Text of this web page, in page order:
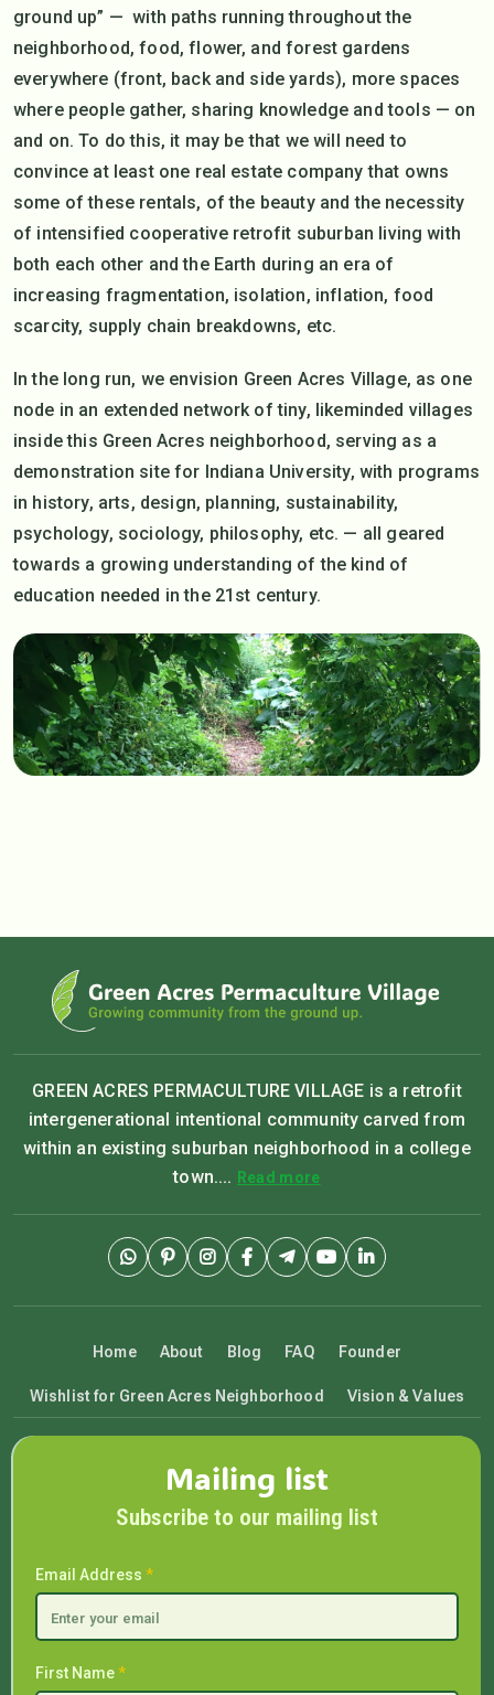
ground up” — with paths running throughout the
neighborhood, food, flower, and forest gardens
everywhere (front, back and side yards), more spaces
where people gather, sharing knowledge and tools — on
and on. To do this, it may be that we will need to
convince at least one real estate company that owns
some of these rentals, of the beauty and the necessity
of intensified cooperative retrofit suburban living with
both each other and the Earth during an era of
increasing fragmentation, isolation, inflation, food
scarcity, supply chain breakdowns, etc.
In the long run, we envision Green Acres Village, as one
node in an extended network of tiny, likeminded villages
inside this Green Acres neighborhood, serving as a
demonstration site for Indiana University, with programs
in history, arts, design, planning, sustainability,
psychology, sociology, philosophy, etc. — all geared
towards a growing understanding of the kind of
education needed in the 21st century.
GREEN ACRES PERMACULTURE VILLAGE is a retrofit
intergenerational intentional community carved from
within an existing suburban neighborhood in a college
town.... Read more
Home About Blog FAQ Founder
Wishlist for Green Acres Neighborhood Vision & Values
Mailing list
Subscribe to our mailing list
Email Address *
First Name*